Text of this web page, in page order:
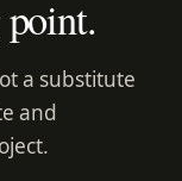
a substitute
and